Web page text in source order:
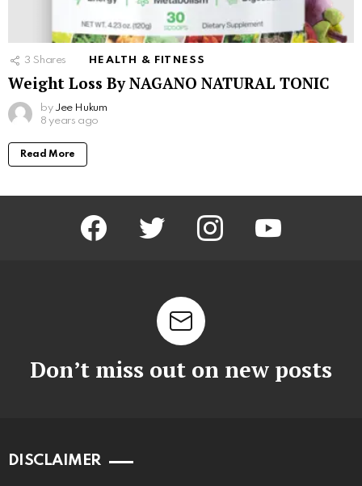
3 Shares HEALTH & FITNESS
Weight Loss By NAGANO NATURAL TONIC
by Jee Hukum
8 years ago
Read More
facebook twitter instagram youtube
Don’t miss out on new posts
DISCLAIMER